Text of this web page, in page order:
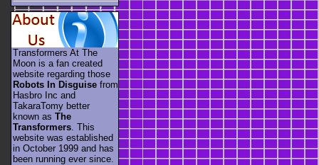
Transformers At The
Moon is a fan created
website regarding those
Robots In Disguise from
Hasbro Inc and
TakaraTomy better
known as The
Transformers . This
website was established
in October 1999 and has
been running ever since.